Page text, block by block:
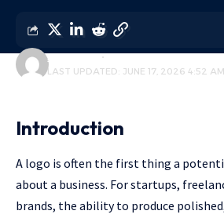
LAST UPDATED: JUNE 17, 2026 4:52 AM
ALFA TEAM
Introduction
A logo is often the first thing a
about a business. For startups,
brands, the ability to produce